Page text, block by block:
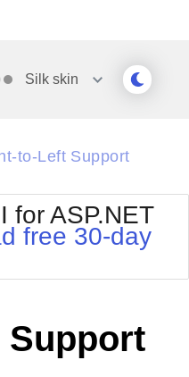
Silk skin
Office2010Silver
Outlook
Telerik
Vista
to-Left Support
for ASP.NET
free 30-day
Support